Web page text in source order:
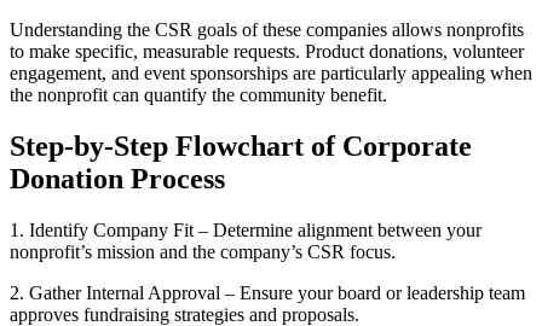
Understanding the CSR goals of these companies allows nonprofits
to make specific, measurable requests. Product donations, volunteer
engagement, and event sponsorships are particularly appealing when
the nonprofit can quantify the community benefit.
Step-by-Step Flowchart of Corporate
Donation Process
1. Identify Company Fit – Determine alignment between your
nonprofit’s mission and the company’s CSR focus.
2. Gather Internal Approval – Ensure your board or leadership team
approves fundraising strategies and proposals.